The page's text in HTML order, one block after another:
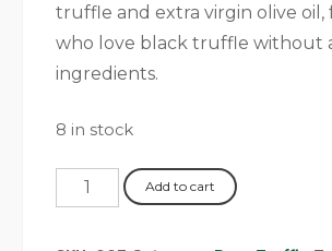
truffle and extra virgin olive oil,
who love black truffle without
ingredients.
8 in stock
Add to cart